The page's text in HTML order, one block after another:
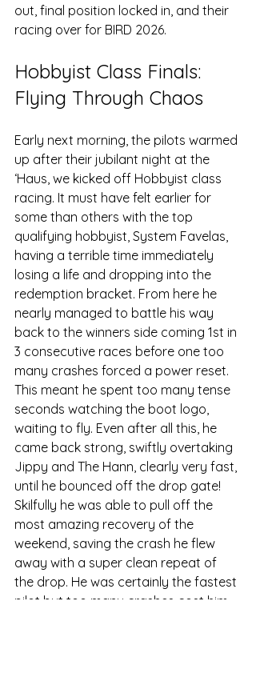
out, final position locked in, and their
racing over for BIRD 2026.
Hobbyist Class Finals:
Flying Through Chaos
Early next morning, the pilots warmed
up after their jubilant night at the
‘Haus, we kicked off Hobbyist class
racing. It must have felt earlier for
some than others with the top
qualifying hobbyist, System Favelas,
having a terrible time immediately
losing a life and dropping into the
redemption bracket. From here he
nearly managed to battle his way
back to the winners side coming 1st in
3 consecutive races before one too
many crashes forced a power reset.
This meant he spent too many tense
seconds watching the boot logo,
waiting to fly. Even after all this, he
came back strong, swiftly overtaking
Jippy and The Hann, clearly very fast,
until he bounced off the drop gate!
Skilfully he was able to pull off the
most amazing recovery of the
weekend, saving the crash he flew
away with a super clean repeat of
the drop. He was certainly the fastest
pilot but too many crashes cost him